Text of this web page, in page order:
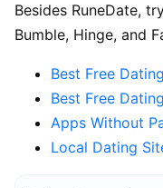
Besides RuneDate,
Bumble, Hinge, and
Best Free
Best Free
Apps Without
Local Dating